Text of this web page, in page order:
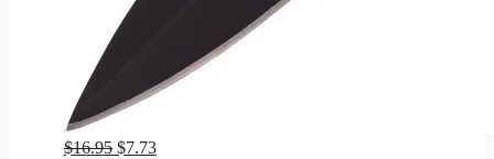
$16.95 Original
$7.73Current